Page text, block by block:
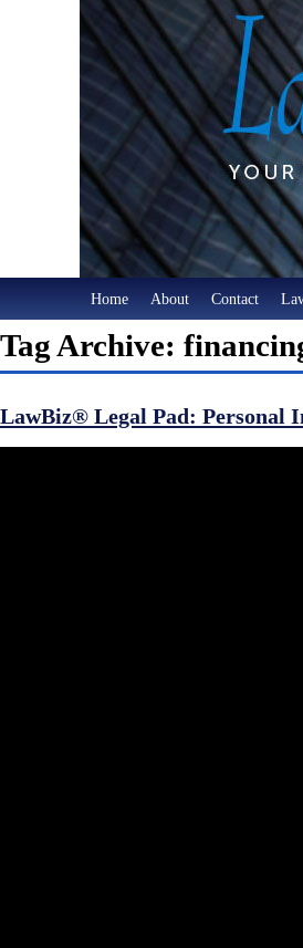
Home About Contact
Tag Archive:
LawBiz® Legal Pad: Personal